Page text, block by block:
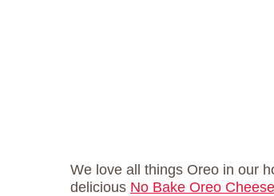
We love all things Oreo in our
delicious No Bake Oreo